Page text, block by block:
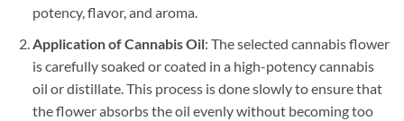
potency, flavor, and aroma.
Application of Cannabis Oil: The selected cannabis flower
is carefully soaked or coated in a high-potency cannabis
oil or distillate. This process is done slowly to ensure that
the flower absorbs the oil evenly without becoming too